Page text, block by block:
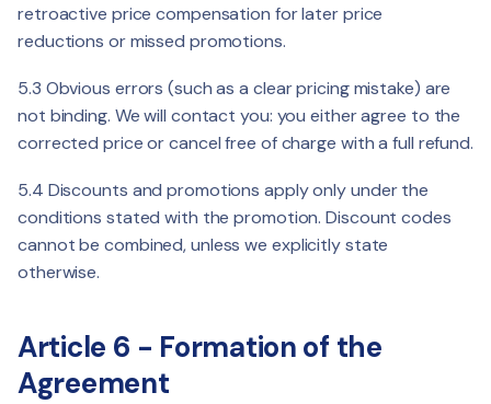
retroactive price compensation for later price
reductions or missed promotions.
5.3 Obvious errors (such as a clear pricing mistake) are
not binding. We will contact you: you either agree to the
corrected price or cancel free of charge with a full refund.
5.4 Discounts and promotions apply only under the
conditions stated with the promotion. Discount codes
cannot be combined, unless we explicitly state
otherwise.
Article 6 - Formation of the
Agreement